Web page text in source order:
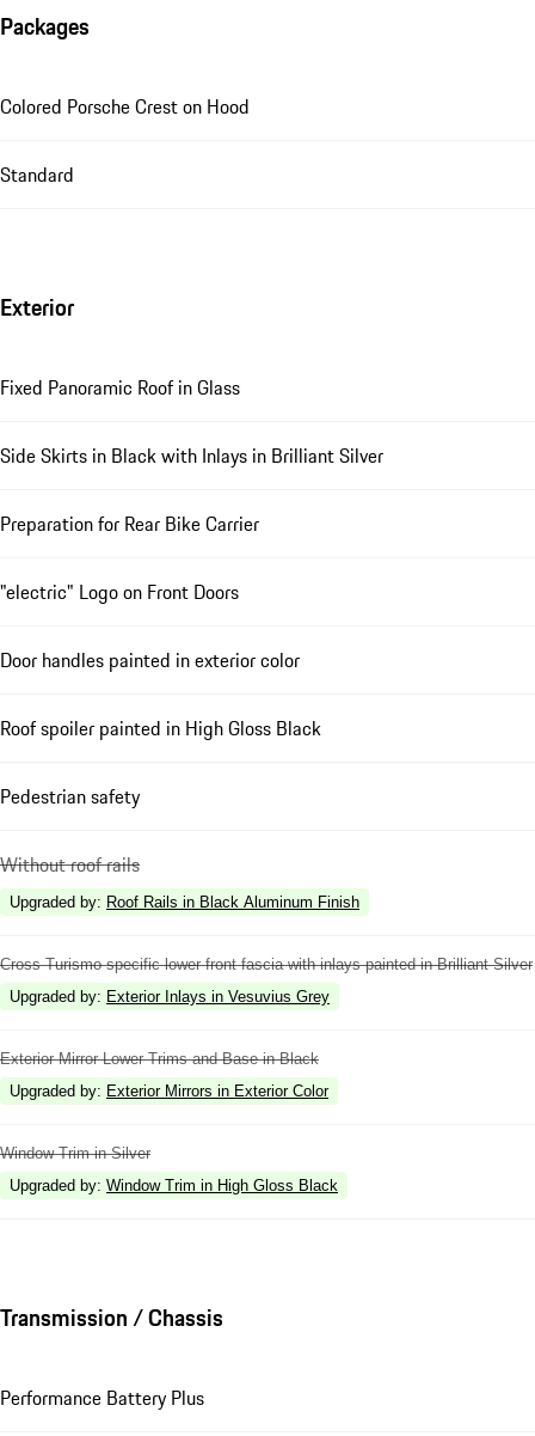
Packages
Colored Porsche Crest on Hood
Standard
Exterior
Fixed Panoramic Roof in Glass
Side Skirts in Black with Inlays in Brilliant Silver
Preparation for Rear Bike Carrier
"electric" Logo on Front Doors
Door handles painted in exterior color
Roof spoiler painted in High Gloss Black
Pedestrian safety
Without roof rails
Upgraded by: Roof Rails in Black Aluminum Finish
Cross Turismo specific lower front fascia with inlays painted in Brilliant Silver
Upgraded by: Exterior Inlays in Vesuvius Grey
Exterior Mirror Lower Trims and Base in Black
Upgraded by: Exterior Mirrors in Exterior Color
Window Trim in Silver
Upgraded by: Window Trim in High Gloss Black
Transmission / Chassis
Performance Battery Plus